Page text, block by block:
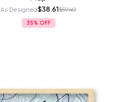
As Designed$38.61$59.40
35%